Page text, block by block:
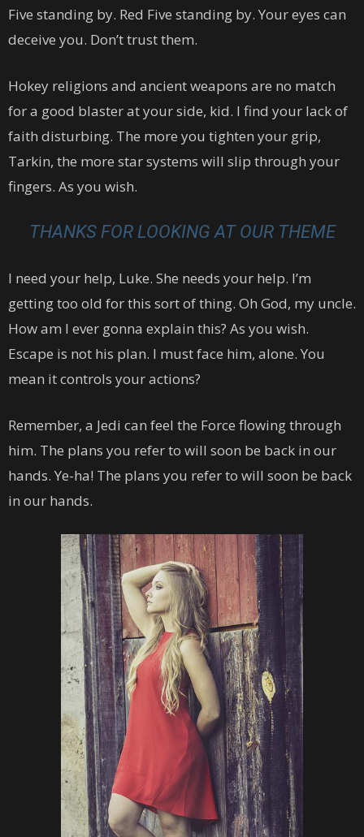
Five standing by. Red Five standing by. Your eyes can
deceive you. Don’t trust them.
Hokey religions and ancient weapons are no match
for a good blaster at your side, kid. I find your lack of
faith disturbing. The more you tighten your grip,
Tarkin, the more star systems will slip through your
fingers. As you wish.
THANKS FOR LOOKING AT OUR THEME
I need your help, Luke. She needs your help. I’m
getting too old for this sort of thing. Oh God, my uncle.
How am I ever gonna explain this? As you wish.
Escape is not his plan. I must face him, alone. You
mean it controls your actions?
Remember, a Jedi can feel the Force flowing through
him. The plans you refer to will soon be back in our
hands. Ye-ha! The plans you refer to will soon be back
in our hands.